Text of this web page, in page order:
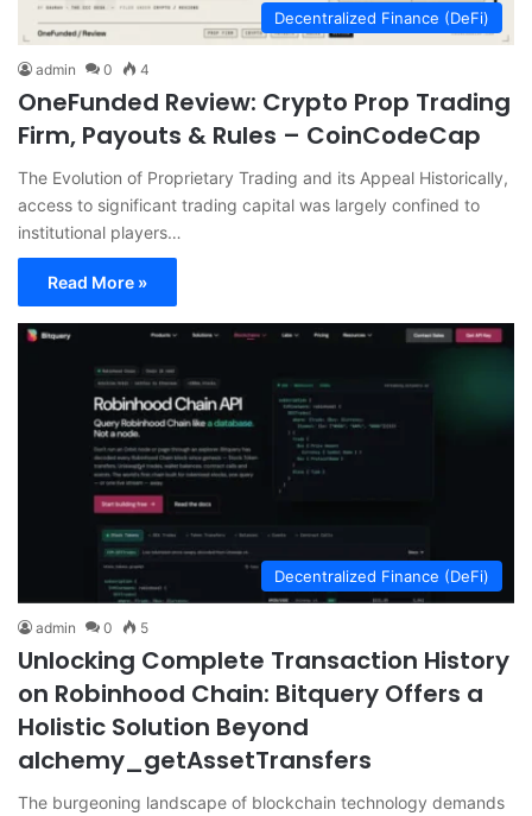
Decentralized Finance (DeFi)
admin 0 4
OneFunded Review: Crypto Prop Trading
Firm, Payouts & Rules – CoinCodeCap
The Evolution of Proprietary Trading and its Appeal Historically,
access to significant trading capital was largely confined to
institutional players…
Read More »
Decentralized Finance (DeFi)
admin 0 5
Unlocking Complete Transaction History
on Robinhood Chain: Bitquery Offers a
Holistic Solution Beyond
alchemy_getAssetTransfers
The burgeoning landscape of blockchain technology demands